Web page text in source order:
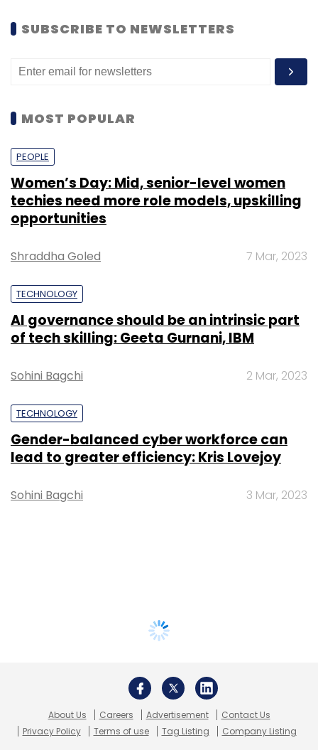
SUBSCRIBE TO NEWSLETTERS
MOST POPULAR
PEOPLE
Women’s Day: Mid, senior-level women
techies need more role models, upskilling
opportunities
Shraddha Goled 7 Mar, 2023
TECHNOLOGY
AI governance should be an intrinsic part
of tech skilling: Geeta Gurnani, IBM
Sohini Bagchi 2 Mar, 2023
TECHNOLOGY
Gender-balanced cyber workforce can
lead to greater efficiency: Kris Lovejoy
Sohini Bagchi 3 Mar, 2023
About Us Careers Advertisement
Contact Us
Privacy Policy
Terms of use Tag Listing Company Listing